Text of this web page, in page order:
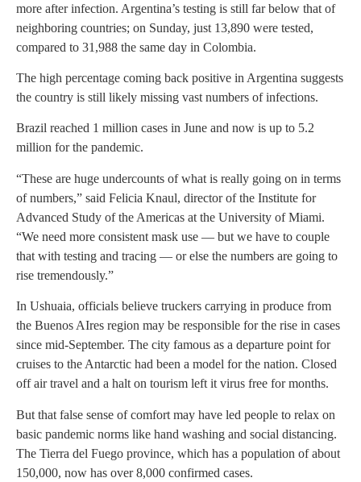
more after infection. Argentina’s testing is still far below that of
neighboring countries; on Sunday, just 13,890 were tested,
compared to 31,988 the same day in Colombia.
The high percentage coming back positive in Argentina suggests
the country is still likely missing vast numbers of infections.
Brazil reached 1 million cases in June and now is up to 5.2
million for the pandemic.
“These are huge undercounts of what is really going on in terms
of numbers,” said Felicia Knaul, director of the Institute for
Advanced Study of the Americas at the University of Miami.
“We need more consistent mask use — but we have to couple
that with testing and tracing — or else the numbers are going to
rise tremendously.”
In Ushuaia, officials believe truckers carrying in produce from
the Buenos AIres region may be responsible for the rise in cases
since mid-September. The city famous as a departure point for
cruises to the Antarctic had been a model for the nation. Closed
off air travel and a halt on tourism left it virus free for months.
But that false sense of comfort may have led people to relax on
basic pandemic norms like hand washing and social distancing.
The Tierra del Fuego province, which has a population of about
150,000, now has over 8,000 confirmed cases.